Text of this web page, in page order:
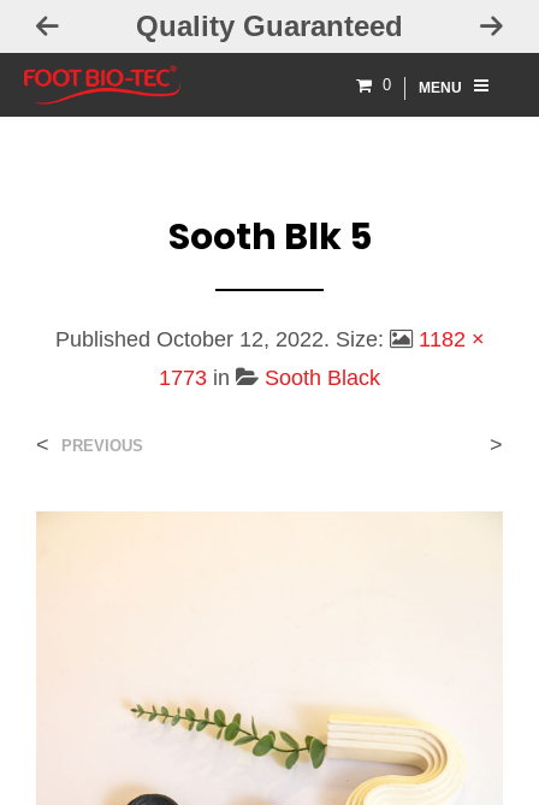
Quality Guaranteed
0 MENU
Sooth Blk 5
Published October 12, 2022. Size:
1182 ×
1773 in Sooth Black
< PREVIOUS >